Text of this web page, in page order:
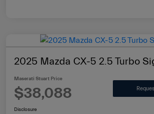
2025 Mazda CX-5 2.5 Turbo
Maserati Stuart Price
$38,088
Disclosure